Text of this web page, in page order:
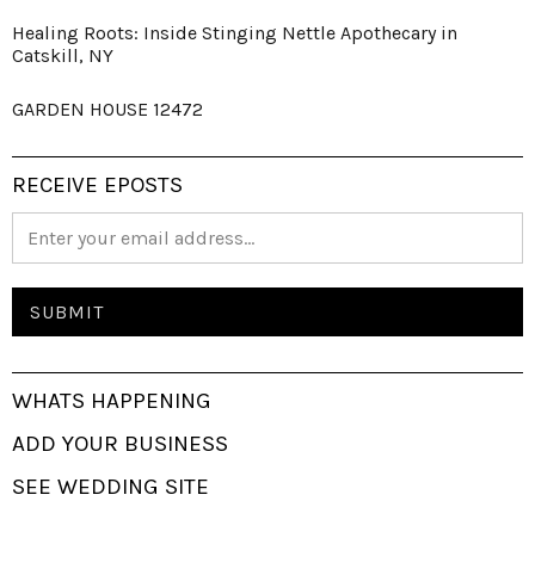
Healing Roots: Inside Stinging Nettle Apothecary in
Catskill, NY
GARDEN HOUSE 12472
RECEIVE EPOSTS
WHATS HAPPENING
ADD YOUR BUSINESS
SEE WEDDING SITE